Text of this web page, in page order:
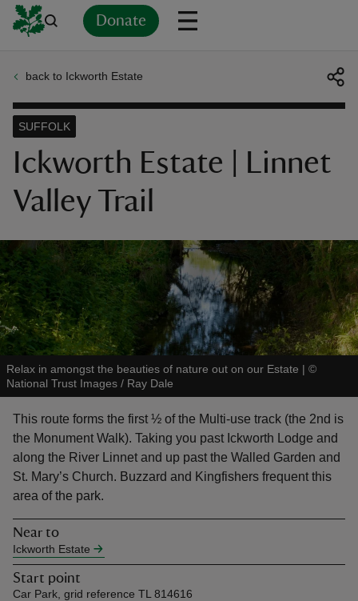
Donate
do
back to Ickworth Estate
Ickworth Estate | Linnet
Valley Trail
SUFFOLK
Relax in amongst the beauties of nature out on our Estate | ©
National Trust Images / Ray Dale
This route forms the first ½ of the Multi-use track (the 2nd is
the Monument Walk). Taking you past Ickworth Lodge and
along the River Linnet and up past the Walled Garden and
St. Mary’s Church. Buzzard and Kingfishers frequent this
area of the park.
Near to
Ickworth Estate
Start point
Car Park, grid reference TL 814616